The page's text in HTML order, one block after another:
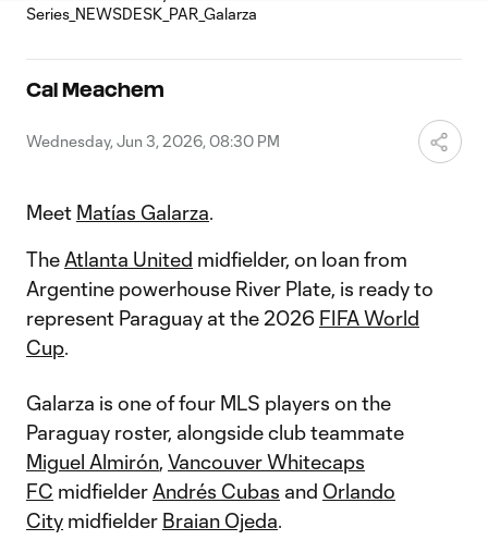
Cal Meachem
Wednesday, Jun 3, 2026, 08:30 PM
Meet Matías Galarza.
The Atlanta United midfielder, on loan from
Argentine powerhouse River Plate, is ready to
represent Paraguay at the 2026 FIFA World
Cup.
Galarza is one of four MLS players on the
Paraguay roster, alongside club teammate
Miguel Almirón, Vancouver Whitecaps
FC midfielder Andrés Cubas and Orlando
City midfielder Braian Ojeda.